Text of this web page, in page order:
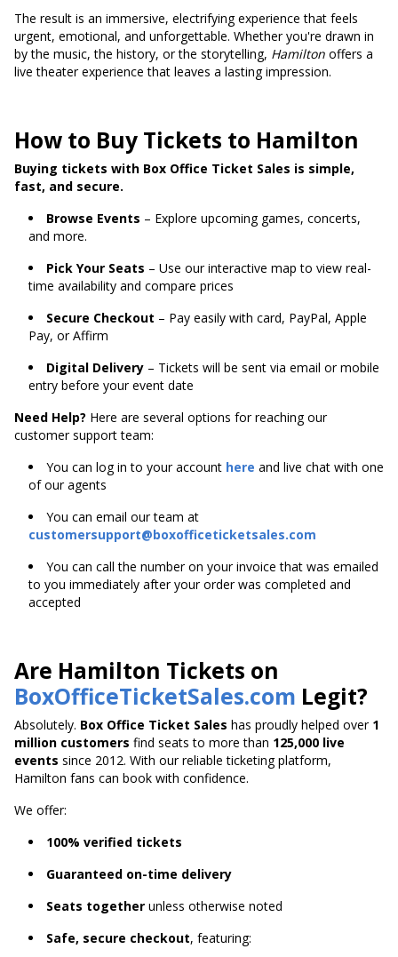
The result is an immersive, electrifying experience that feels
urgent, emotional, and unforgettable. Whether you're drawn in
by the music, the history, or the storytelling, Hamilton offers a
live theater experience that leaves a lasting impression.
How to Buy Tickets to Hamilton
Buying tickets with Box Office Ticket Sales is simple,
fast, and secure.
Browse Events – Explore upcoming games, concerts,
and more.
Pick Your Seats – Use our interactive map to view real-
time availability and compare prices
Secure Checkout – Pay easily with card, PayPal, Apple
Pay, or Affirm
Digital Delivery – Tickets will be sent via email or mobile
entry before your event date
Need Help? Here are several options for reaching our
customer support team:
You can log in to your account here and live chat with one
of our agents
You can email our team at
customersupport@boxofficeticketsales.com
You can call the number on your invoice that was emailed
to you immediately after your order was completed and
accepted
Are Hamilton Tickets on
BoxOfficeTicketSales.com Legit?
Absolutely. Box Office Ticket Sales has proudly helped over 1
million customers find seats to more than 125,000 live
events since 2012. With our reliable ticketing platform,
Hamilton fans can book with confidence.
We offer:
100% verified tickets
Guaranteed on-time delivery
Seats together unless otherwise noted
Safe, secure checkout, featuring: